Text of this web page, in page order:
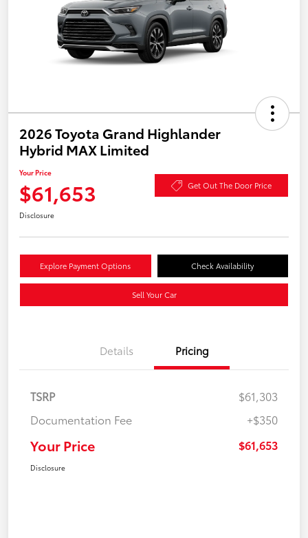
2026 Toyota Grand Highlander
Hybrid MAX Limited
Your Price
$61,653 Get Out The Door Price
Disclosure
Explore Payment Options Check Availability
Sell Your Car
Details Pricing
TSRP
$61,303
Documentation Fee
+$350
Your Price $61,653
Disclosure